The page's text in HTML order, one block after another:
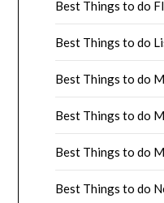
Best Things to do
Best Things to do
Best Things to do
Best Things to do
Best Things to do
Best Things to do